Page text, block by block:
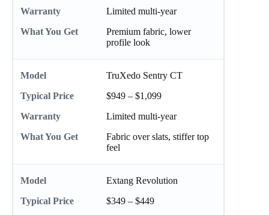
Limited multi-year
Premium fabric, lower
profile look
TruXedo Sentry CT
$949 – $1,099
Limited multi-year
Fabric over slats, stiffer top
feel
Extang Revolution
$349 – $449